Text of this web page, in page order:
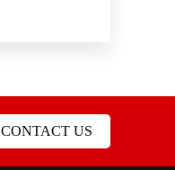
CONTACT US